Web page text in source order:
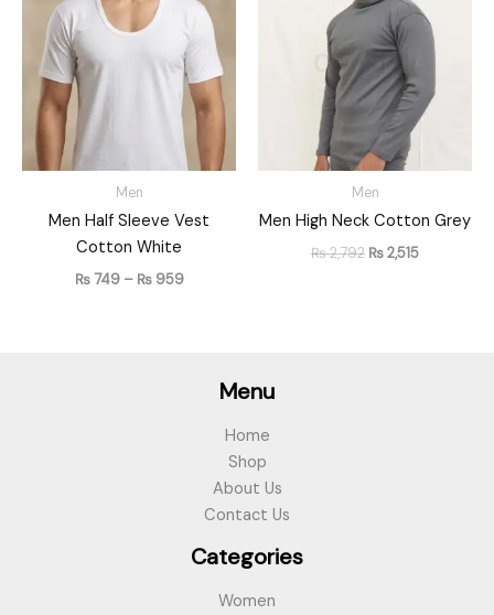
Men
Men Half Sleeve Vest
Cotton White
₨749 – ₨959
through
₨ 959
Men
Men High Neck Cotton Grey
₨2,792
₨ 2,792.
₨2,515
₨ 2,515.
Menu
Home
Shop
About Us
Contact Us
Categories
Women